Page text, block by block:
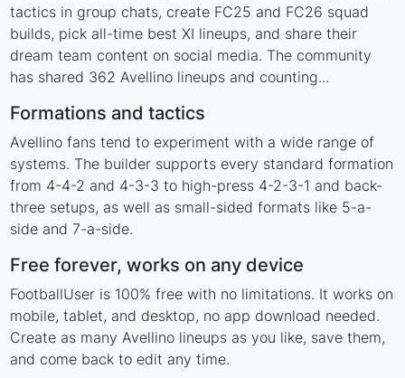
tactics in group chats, create FC25 and FC26 squad
builds, pick all-time best XI lineups, and share their
dream team content on social media. The community
has shared 362 Avellino lineups and counting...
Formations and tactics
Avellino fans tend to experiment with a wide range of
systems. The builder supports every standard formation
from 4-4-2 and 4-3-3 to high-press 4-2-3-1 and back-
three setups, as well as small-sided formats like 5-a-
side and 7-a-side.
Free forever, works on any device
FootballUser is 100% free with no limitations. It works on
mobile, tablet, and desktop, no app download needed.
Create as many Avellino lineups as you like, save them,
and come back to edit any time.